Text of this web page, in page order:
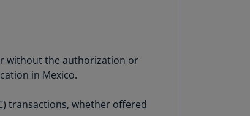
without the authorization or
in Mexico.
transactions, whether offered